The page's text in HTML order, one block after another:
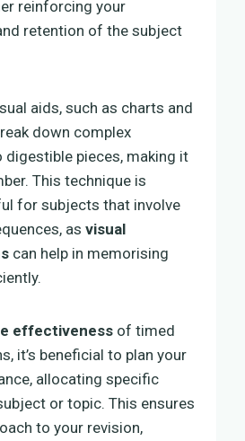
reinforcing your
retention of the subject
aids, such as charts and
down complex
pieces, making it
This technique is
for subjects that involve
as visual
can help in memorising
effectiveness of timed
it’s beneficial to plan your
allocating specific
or topic. This ensures
to your revision,